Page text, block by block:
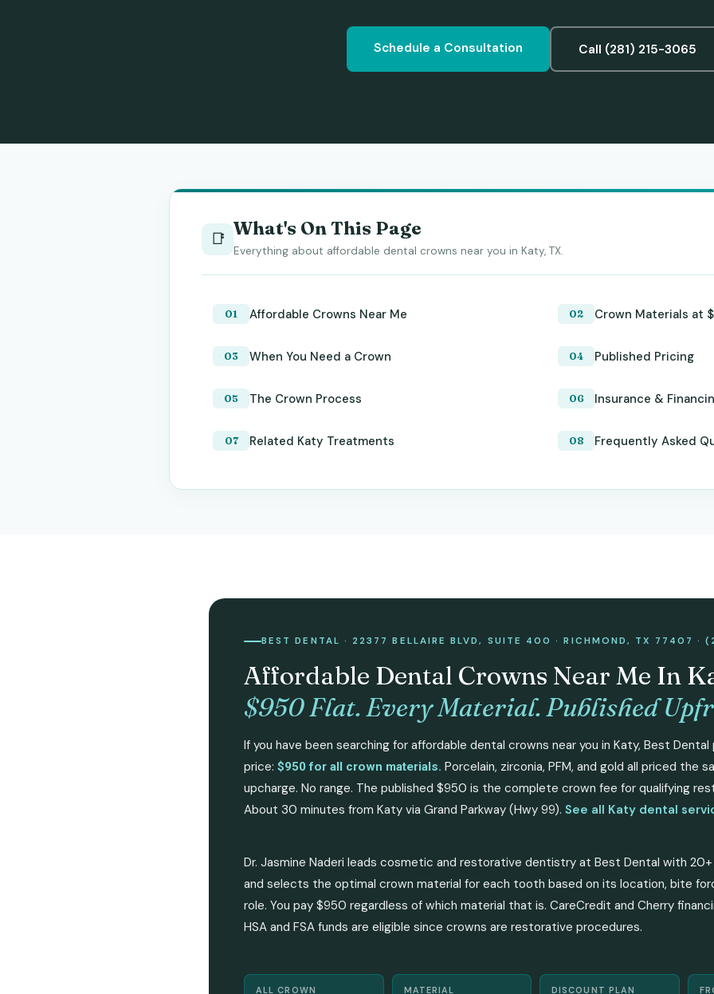
Schedule a Consultation Call (281) 215-3065
📑 What's On This Page
Everything about affordable dental crowns near you in Katy, TX.
Affordable Crowns Near Me Crown Materials at
When You Need a Crown Published Pricing
The Crown Process Insurance &
Related Katy Treatments Frequently Asked
BEST DENTAL · 22377 BELLAIRE BLVD, SUITE 400 · RICHMOND, TX 77407 ·
Affordable Dental Crowns Near Me In
$950 Flat. Every Material. Published
If you have been searching for affordable dental crowns near you in Katy, Best
price: $950 for all crown materials. Porcelain, zirconia, PFM, and gold all priced the
upcharge. No range. The published $950 is the complete crown fee for qualifying
About 30 minutes from Katy via Grand Parkway (Hwy 99). See all Katy dental
Dr. Jasmine Naderi leads cosmetic and restorative dentistry at Best Dental with
and selects the optimal crown material for each tooth based on its location, bite
role. You pay $950 regardless of which material that is. CareCredit and Cherry
HSA and FSA funds are eligible since crowns are restorative procedures.
ALL CROWN
MATERIAL
DISCOUNT PLAN